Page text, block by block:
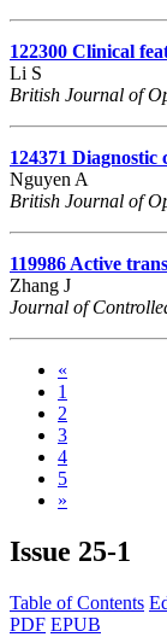
122300 Clinical
Li S
British Journal of
124371 Diagnostic
Nguyen A
British Journal of
119986 Active
Zhang J
Journal of
«
1
2
3
4
5
»
Issue 25-1
Table of Contents
PDF EPUB